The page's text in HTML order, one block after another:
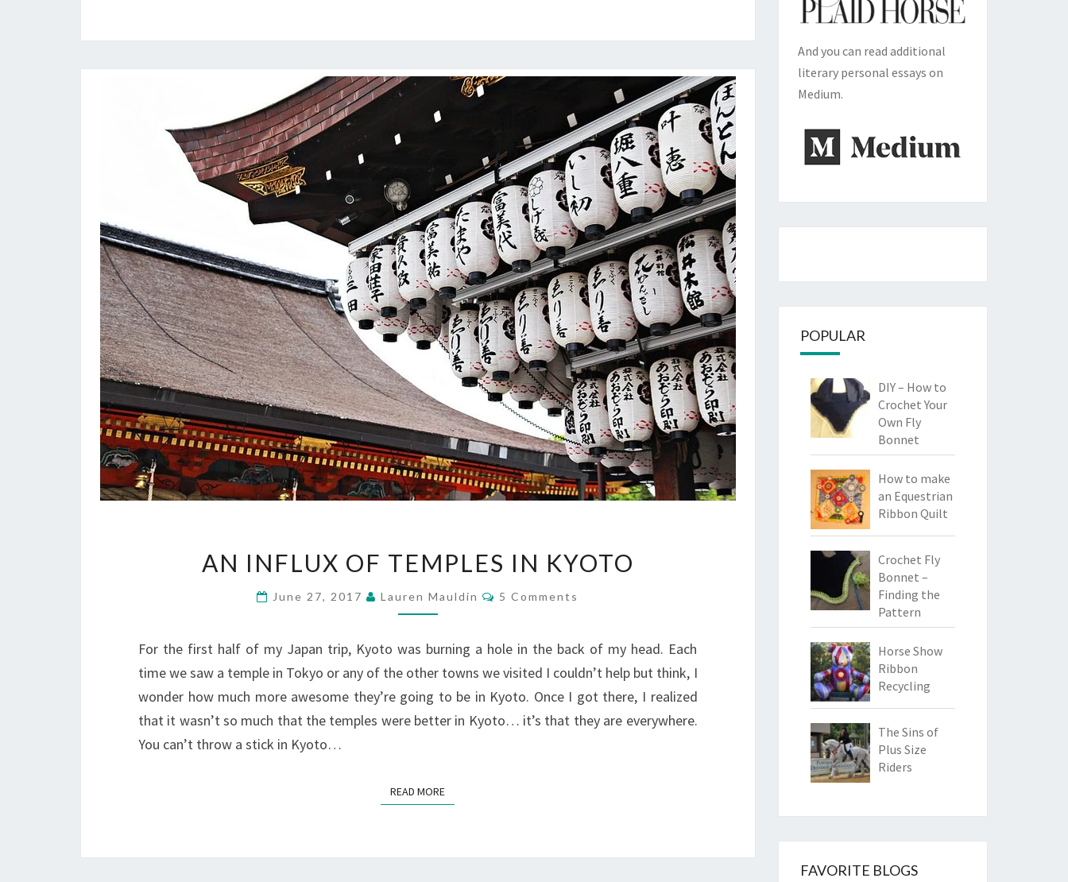
INFLUX
TEMPLES
KYOTO
AN INFLUX OF TEMPLES IN KYOTO
June 27, 2017 Lauren Mauldin Comments
5 Comments
For the first half of my Japan trip, Kyoto was burning a hole in the back of my head. Each
time we saw a temple in Tokyo or any of the other towns we visited I couldn’t help but think, I
wonder how much more awesome they’re going to be in Kyoto. Once I got there, I realized
that it wasn’t so much that the temples were better in Kyoto… it’s that they are everywhere.
You can’t throw a stick in Kyoto…
READ MOREREAD MORE
And you can read additional
literary personal essays on
Medium.
POPULAR
DIY – How to
Crochet Your
Own Fly
Bonnet
How to make
an Equestrian
Ribbon Quilt
Crochet Fly
Bonnet –
Finding the
Pattern
Horse Show
Ribbon
Recycling
The Sins of
Plus Size
Riders
FAVORITE BLOGS